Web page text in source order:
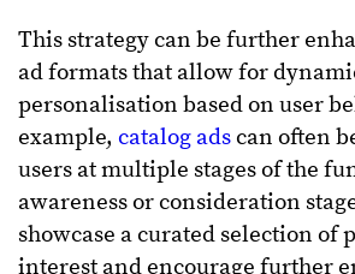
This strategy can be further
ad formats that allow for
personalisation based on user
example, catalog ads can often
users at multiple stages of the
awareness or consideration
showcase a curated selection of
interest and encourage further